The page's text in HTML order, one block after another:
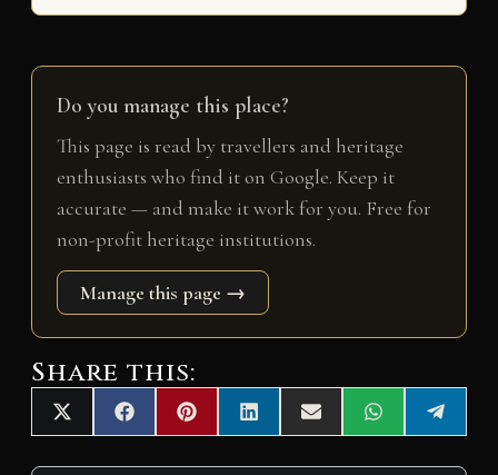
Do you manage this place?
This page is read by travellers and heritage
enthusiasts who find it on Google. Keep it
accurate — and make it work for you. Free for
non-profit heritage institutions.
Manage this page →
Share this:
Share
on
X
(
T
Share
on
F
a
c
Share
on
P
i
n
Share
on
L
i
n
Share
on
E
m
a
Share
on
W
h
a
Share
on
e
l